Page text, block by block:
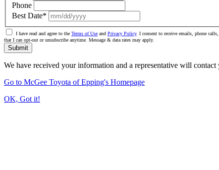
Phone
Best Date*
I have read and agree to the Terms of Use and Privacy Policy. I consent to receive emails, phone
that I can opt-out or unsubscribe anytime. Message & data rates may apply.
Submit
We have received your information and a representative will
Go to McGee Toyota of Epping's Homepage
OK, Got it!